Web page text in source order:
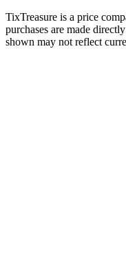
TixTreasure is a price
purchases are made
shown may not reflect